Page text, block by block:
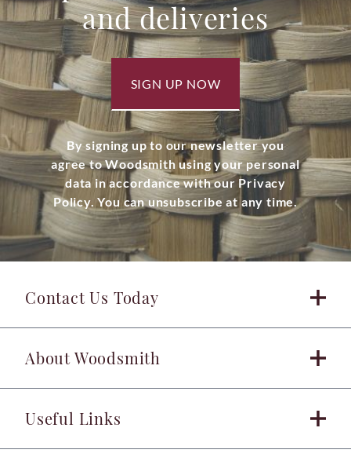
and deliveries
SIGN UP NOW
By signing up to our newsletter you
agree to Woodsmith using your personal
data in accordance with our Privacy
Policy. You can unsubscribe at any time.
Contact Us Today
About Woodsmith
Useful Links